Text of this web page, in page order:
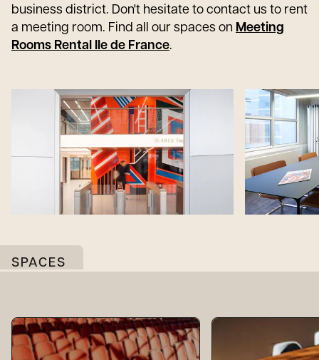
business district. Don't hesitate to contact us to rent
a meeting room. Find all our spaces on Meeting
Rooms Rental Ile de France.
SPACES